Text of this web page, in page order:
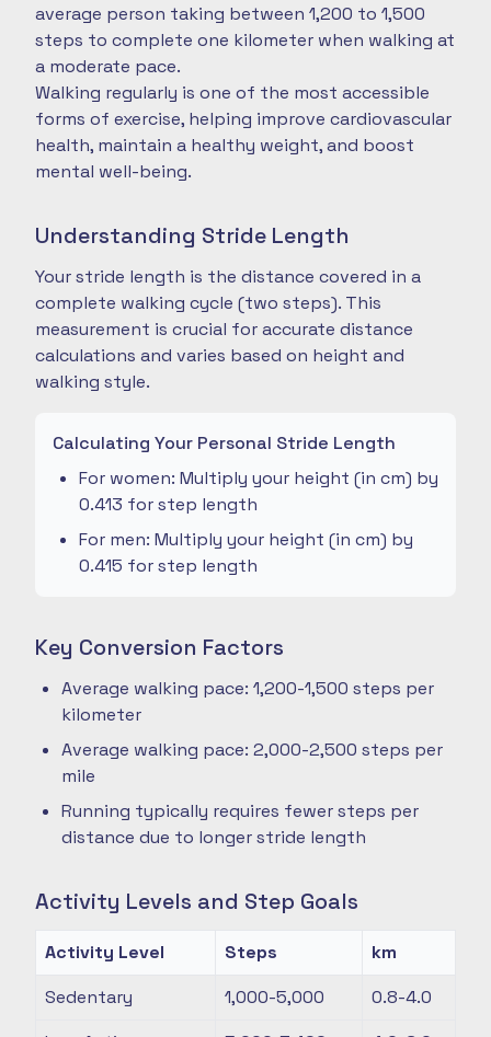
average person taking between 1,200 to 1,500
steps to complete one kilometer when walking at
a moderate pace.
Walking regularly is one of the most accessible
forms of exercise, helping improve cardiovascular
health, maintain a healthy weight, and boost
mental well-being.
Understanding Stride Length
Your stride length is the distance covered in a
complete walking cycle (two steps). This
measurement is crucial for accurate distance
calculations and varies based on height and
walking style.
Calculating Your Personal Stride Length
For women: Multiply your height (in cm) by
0.413 for step length
For men: Multiply your height (in cm) by
0.415 for step length
Key Conversion Factors
Average walking pace: 1,200-1,500 steps per
kilometer
Average walking pace: 2,000-2,500 steps per
mile
Running typically requires fewer steps per
distance due to longer stride length
Activity Levels and Step Goals
Activity Level Steps
km
Sedentary
1,000-5,000
0.8-4.0